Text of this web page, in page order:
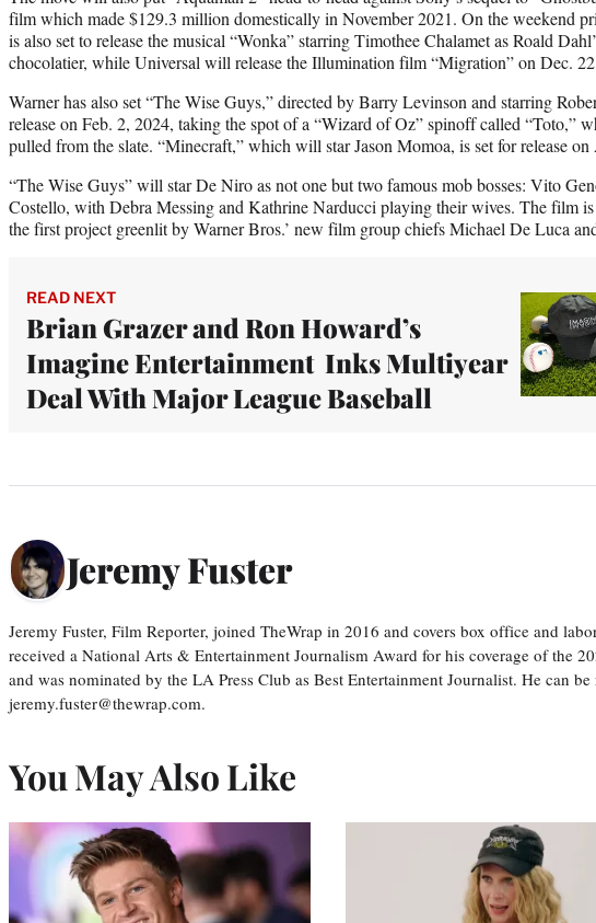
film which made $129.3 million domestically in November 2021. On the weekend
is also set to release the musical “Wonka” starring Timothee Chalamet as Roald
chocolatier, while Universal will release the Illumination film “Migration” on Dec.
Warner has also set “The Wise Guys,” directed by Barry Levinson and starring
release on Feb. 2, 2024, taking the spot of a “Wizard of Oz” spinoff called “Toto,”
pulled from the slate. “Minecraft,” which will star Jason Momoa, is set for release
“The Wise Guys” will star De Niro as not one but two famous mob bosses: Vito
Costello, with Debra Messing and Kathrine Narducci playing their wives. The film
the first project greenlit by Warner Bros.’ new film group chiefs Michael De Luca
READ NEXT
Brian Grazer and Ron Howard’s
Imagine Entertainment Inks Multiyear
Deal With Major League Baseball
Jeremy Fuster
Jeremy Fuster, Film Reporter, joined TheWrap in 2016 and covers box office and
received a National Arts & Entertainment Journalism Award for his coverage of the
and was nominated by the LA Press Club as Best Entertainment Journalist. He can be
jeremy.fuster@thewrap.com.
You May Also Like